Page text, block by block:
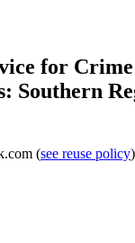
for
Southern
(see reuse policy